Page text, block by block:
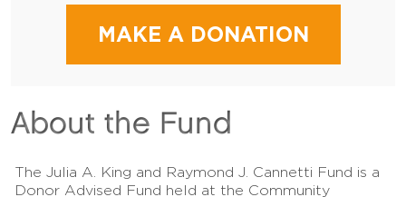
MAKE A DONATION
About the Fund
The Julia A. King and Raymond J. Cannetti Fund is a
Donor Advised Fund held at the Community